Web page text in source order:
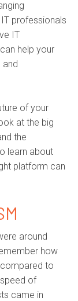
professionals
IT
help your
and
of your
at the big
the
learn about
platform can
around
how
to
of
came in